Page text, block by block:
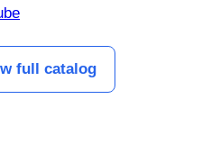
full catalog